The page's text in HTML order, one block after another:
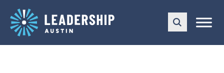
main
navigation
content